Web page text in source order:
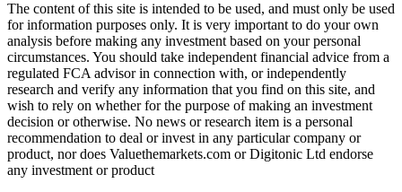
The content of this site is intended to be used, and must only be used
for information purposes only. It is very important to do your own
analysis before making any investment based on your personal
circumstances. You should take independent financial advice from a
regulated FCA advisor in connection with, or independently
research and verify any information that you find on this site, and
wish to rely on whether for the purpose of making an investment
decision or otherwise. No news or research item is a personal
recommendation to deal or invest in any particular company or
product, nor does Valuethemarkets.com or Digitonic Ltd endorse
any investment or product